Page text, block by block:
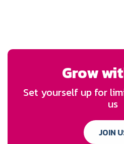
Grow
Set yourself up for
us
JOIN